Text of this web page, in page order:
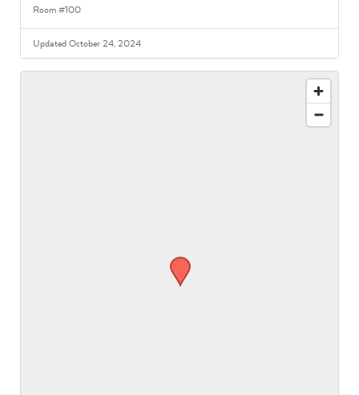
Room #100
Updated October 24, 2024